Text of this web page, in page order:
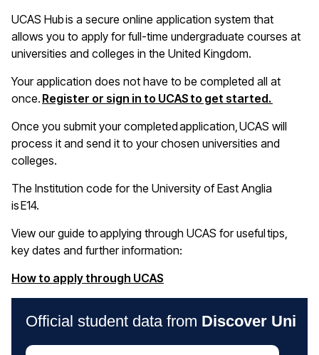
UCAS Hub is a secure online application system that
allows you to apply for full-time undergraduate courses at
universities and colleges in the United Kingdom.
Your application does not have to be completed all at
once. Register or sign in to UCAS to get started.
Once you submit your completed application, UCAS will
process it and send it to your chosen universities and
colleges.
The Institution code for the University of East Anglia
is E14.
View our guide to applying through UCAS for useful tips,
key dates and further information:
How to apply through UCAS